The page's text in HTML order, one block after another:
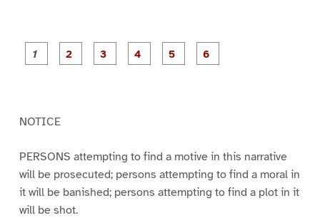
P
a
P
a
P
a
NOTICE
PERSONS attempting to find a motive in this narrative
will be prosecuted; persons attempting to find a moral in
it will be banished; persons attempting to find a plot in it
will be shot.